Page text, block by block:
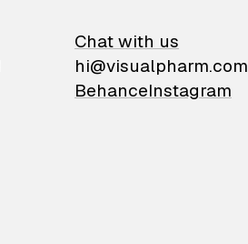
Chat with us
hi@visualpharm.com
BehanceInstagram